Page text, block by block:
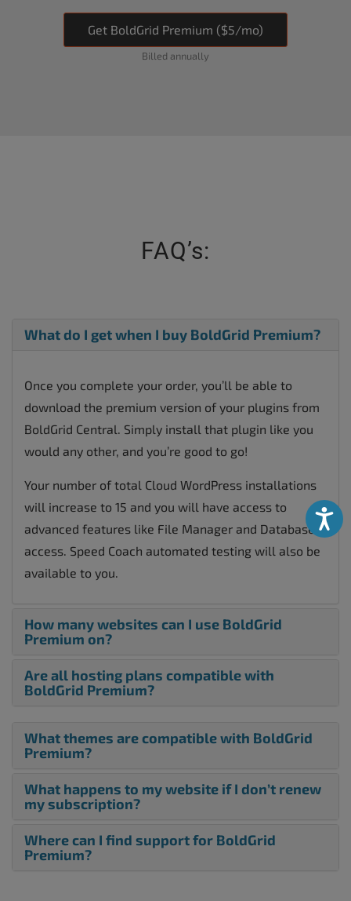
Get BoldGrid Premium ($5/mo)
Billed annually
FAQ’s:
What do I get when I buy BoldGrid Premium?
Once you complete your order, you’ll be able to
download the premium version of your plugins from
BoldGrid Central. Simply install that plugin like you
would any other, and you’re good to go!
Your number of total Cloud WordPress installations
will increase to 15 and you will have access to
advanced features like File Manager and Database
access. Speed Coach automated testing will also be
available to you.
How many websites can I use BoldGrid
Premium on?
Are all hosting plans compatible with
BoldGrid Premium?
What themes are compatible with BoldGrid
Premium?
What happens to my website if I don’t renew
my subscription?
Where can I find support for BoldGrid
Premium?